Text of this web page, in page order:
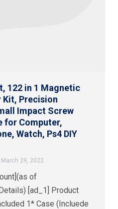
122 in 1 Magnetic
Kit, Precision
Impact Screw
for Computer,
Watch, Ps4 DIY
March 29, 2022
of
[ad_1] Product
1* Case (Incluede